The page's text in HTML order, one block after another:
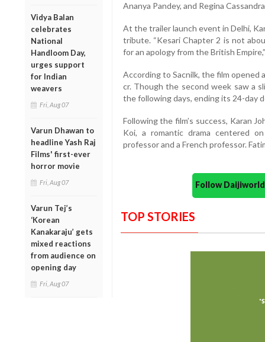
Vidya Balan
celebrates
National
Handloom Day,
urges support
for Indian
weavers
Fri, Aug 07
Varun Dhawan to
headline Yash Raj
Films' first-ever
horror movie
Fri, Aug 07
Varun Tej’s
‘Korean
Kanakaraju’ gets
mixed reactions
from audience on
opening day
Fri, Aug 07
Ananya Pandey, and Regina
At the trailer launch event in Delhi,
tribute. “Kesari Chapter 2 is not
for an apology from the British
According to Sacnilk, the film opened
cr. Though the second week saw a
the following days, ending its 24-day
Following the film’s success, Karan
Koi, a romantic drama centered
professor and a French professor.
Follow
TOP STORIES